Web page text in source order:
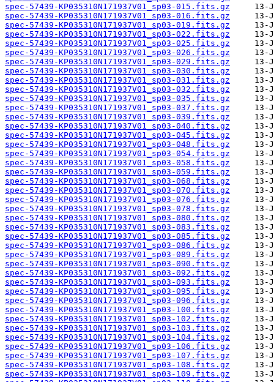
spec-57439-KP035310N171937V01_sp03-015.fits.gz
spec-57439-KP035310N171937V01_sp03-016.fits.gz
spec-57439-KP035310N171937V01_sp03-019.fits.gz
spec-57439-KP035310N171937V01_sp03-022.fits.gz
spec-57439-KP035310N171937V01_sp03-025.fits.gz
spec-57439-KP035310N171937V01_sp03-026.fits.gz
spec-57439-KP035310N171937V01_sp03-029.fits.gz
spec-57439-KP035310N171937V01_sp03-030.fits.gz
spec-57439-KP035310N171937V01_sp03-031.fits.gz
spec-57439-KP035310N171937V01_sp03-032.fits.gz
spec-57439-KP035310N171937V01_sp03-035.fits.gz
spec-57439-KP035310N171937V01_sp03-037.fits.gz
spec-57439-KP035310N171937V01_sp03-039.fits.gz
spec-57439-KP035310N171937V01_sp03-040.fits.gz
spec-57439-KP035310N171937V01_sp03-045.fits.gz
spec-57439-KP035310N171937V01_sp03-048.fits.gz
spec-57439-KP035310N171937V01_sp03-054.fits.gz
spec-57439-KP035310N171937V01_sp03-058.fits.gz
spec-57439-KP035310N171937V01_sp03-059.fits.gz
spec-57439-KP035310N171937V01_sp03-068.fits.gz
spec-57439-KP035310N171937V01_sp03-070.fits.gz
spec-57439-KP035310N171937V01_sp03-076.fits.gz
spec-57439-KP035310N171937V01_sp03-078.fits.gz
spec-57439-KP035310N171937V01_sp03-080.fits.gz
spec-57439-KP035310N171937V01_sp03-083.fits.gz
spec-57439-KP035310N171937V01_sp03-085.fits.gz
spec-57439-KP035310N171937V01_sp03-086.fits.gz
spec-57439-KP035310N171937V01_sp03-089.fits.gz
spec-57439-KP035310N171937V01_sp03-090.fits.gz
spec-57439-KP035310N171937V01_sp03-092.fits.gz
spec-57439-KP035310N171937V01_sp03-093.fits.gz
spec-57439-KP035310N171937V01_sp03-095.fits.gz
spec-57439-KP035310N171937V01_sp03-096.fits.gz
spec-57439-KP035310N171937V01_sp03-100.fits.gz
spec-57439-KP035310N171937V01_sp03-102.fits.gz
spec-57439-KP035310N171937V01_sp03-103.fits.gz
spec-57439-KP035310N171937V01_sp03-104.fits.gz
spec-57439-KP035310N171937V01_sp03-106.fits.gz
spec-57439-KP035310N171937V01_sp03-107.fits.gz
spec-57439-KP035310N171937V01_sp03-108.fits.gz
spec-57439-KP035310N171937V01_sp03-109.fits.gz